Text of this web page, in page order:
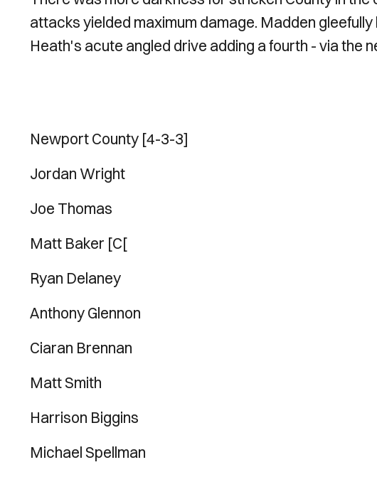
attacks yielded maximum damage. Madden
Heath's acute angled drive adding a fourth - via the
Newport County [4-3-3]
Jordan Wright
Joe Thomas
Matt Baker [C[
Ryan Delaney
Anthony Glennon
Ciaran Brennan
Matt Smith
Harrison Biggins
Michael Spellman